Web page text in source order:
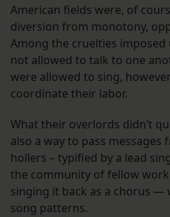
American fields were, of
diversion from monotony,
Among the cruelties imposed
not allowed to talk to one
were allowed to sing,
coordinate their labor.
What their overlords didn’t
also a way to pass messages
hollers – typified by a lead
the community of fellow
singing it back as a chorus —
song patterns.